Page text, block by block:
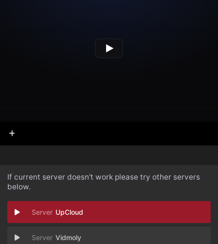
If current server doesn't work please try other servers
below.
UpCloud
Vidmoly